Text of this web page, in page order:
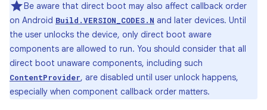
Be aware that direct boot may also affect callback order
on Android Build.VERSION_CODES.N and later devices. Until
the user unlocks the device, only direct boot aware
components are allowed to run. You should consider that all
direct boot unaware components, including such
ContentProvider, are disabled until user unlock happens,
especially when component callback order matters.